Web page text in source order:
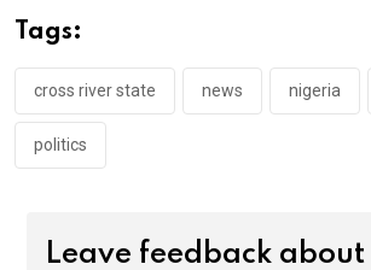
o
o
k
p
p
Tags:
cross river state news nigeria
politics
Leave feedback about